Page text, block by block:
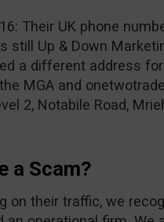
Their UK phone
still Up & Down
a different address
MGA and
2, Notabile Road,
a Scam?
on their traffic, we